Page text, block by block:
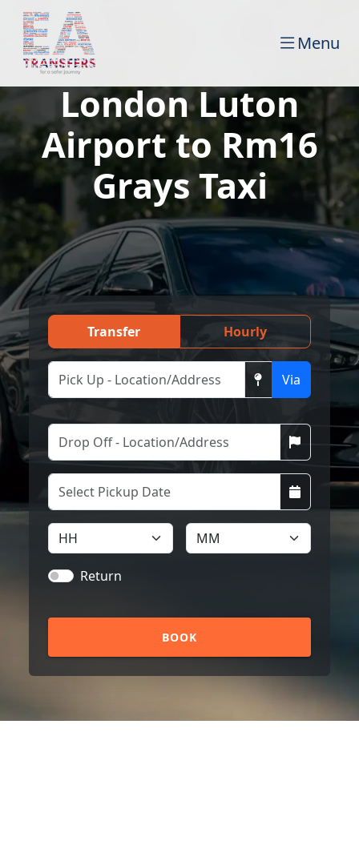
Menu
London Luton
Airport to Rm16
Grays Taxi
Transfer Hourly
Via
Return
BOOK